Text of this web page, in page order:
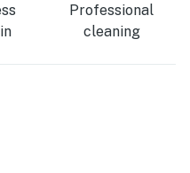
Professional
cleaning